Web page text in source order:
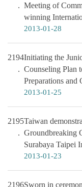
Meeting of
winning
2013-01-28
2194Initiating the
Counseling Plan
Preparations and
2013-01-25
2195Taiwan
Groundbreaking
Surabaya Taipei
2013-01-23
2196Sworn in